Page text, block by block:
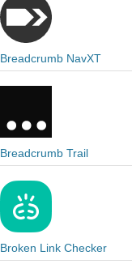
Breadcrumb NavXT
Breadcrumb Trail
Broken Link Checker